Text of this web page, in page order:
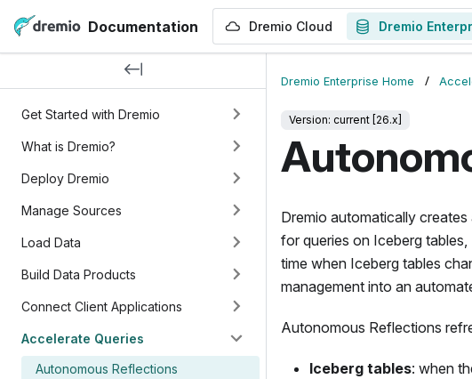
Documentation Dremio Cloud Dremio
Get Started with Dremio
What is Dremio?
Deploy Dremio
Manage Sources
Load Data
Build Data Products
Connect Client Applications
Accelerate Queries
Autonomous Reflections
Dremio Enterprise Home
Version: current [26.x]
Dremio automatically creates
for queries on Iceberg
time when Iceberg tables
management into an
Autonomous Reflections
Iceberg tables: when